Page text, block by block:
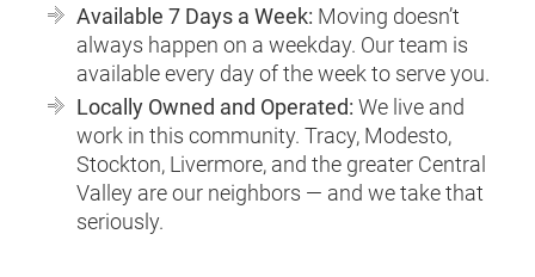
Available 7 Days a Week: Moving doesn’t
always happen on a weekday. Our team is
available every day of the week to serve you.
Locally Owned and Operated: We live and
work in this community. Tracy, Modesto,
Stockton, Livermore, and the greater Central
Valley are our neighbors — and we take that
seriously.